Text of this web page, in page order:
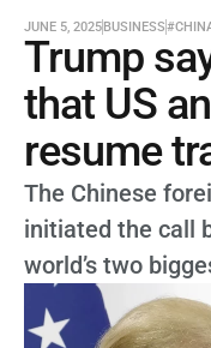
JUNE 5, 2025BUSINESS
Trump
that US
resume
The Chinese
initiated the call
world’s two